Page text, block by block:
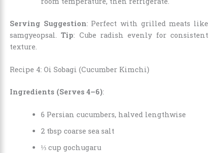
Serving Suggestion: Perfect with grilled meats like
samgyeopsal.Tip: Cube radish evenly for consistent
texture.
Recipe 4: Oi Sobagi (Cucumber Kimchi)
Ingredients (Serves 4–6):
6 Persian cucumbers, halved lengthwise
2 tbsp coarse sea salt
⅓ cup gochugaru